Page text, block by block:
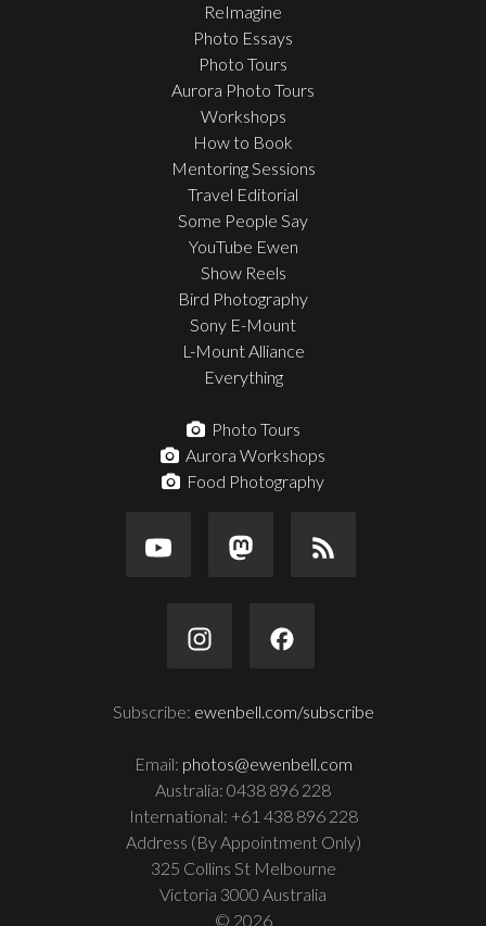
ReImagine
Photo Essays
Photo Tours
Aurora Photo Tours
Workshops
How to Book
Mentoring Sessions
Travel Editorial
Some People Say
YouTube Ewen
Show Reels
Bird Photography
Sony E-Mount
L-Mount Alliance
Everything
Photo Tours
Aurora Workshops
Food Photography
Subscribe: ewenbell.com/subscribe
Email: photos@ewenbell.com
Australia: 0438 896 228
International: +61 438 896 228
Address (By Appointment Only)
325 Collins St Melbourne
Victoria 3000 Australia
© 2026